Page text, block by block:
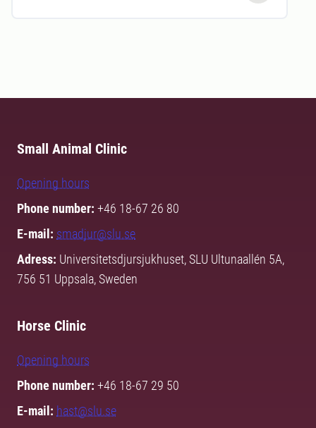
Small Animal Clinic
Opening hours
Phone number: +46 18-67 26 80
E-mail: smadjur@slu.se
Adress: Universitetsdjursjukhuset, SLU Ultunaallén 5A,
756 51 Uppsala, Sweden
Horse Clinic
Opening hours
Phone number: +46 18-67 29 50
E-mail: hast@slu.se